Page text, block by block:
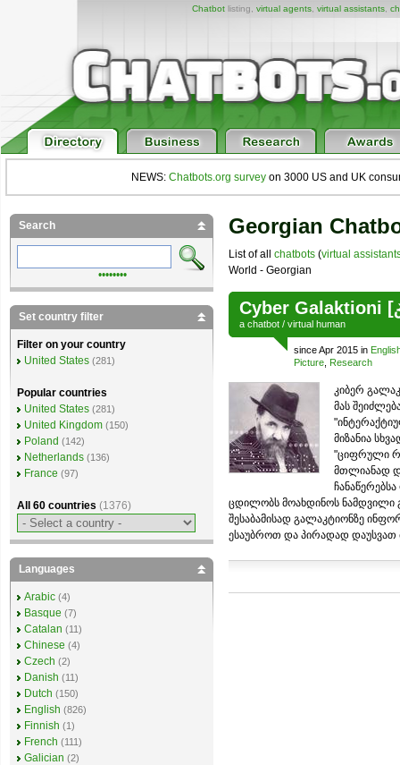
Chatbotlisting, virtual agents, virtual assistants,
NEWS: Chatbots.org survey on 3000 US and UK
Georgian
List of all chatbots (virtual
World - Georgian
Cyber Galaktioni
a chatbot / virtual human
since Apr 2015 in
Picture Research
კიბერ
მას
მიზანია
"ციფრული
მთლიანად
ცდილობს მოახდინოს ნამდვილი
შესაბამისად გალაკტიონზე
ესაუბროთ და პირადად დაუსვათ
Search
••••••••
Set country filter
Filter on your country
United States (281)
Popular countries
United States (281)
United Kingdom (150)
Poland (142)
Netherlands (136)
France (97)
All 60 countries (1376)
Languages
Arabic (4)
Basque (7)
Catalan (11)
Chinese (4)
Czech (2)
Danish (11)
Dutch (150)
English (826)
Finnish (1)
French (111)
Galician (2)